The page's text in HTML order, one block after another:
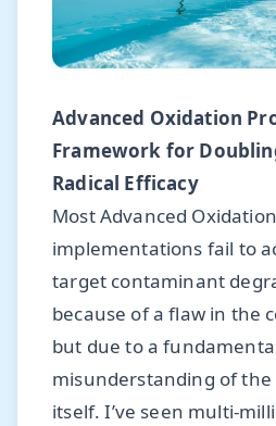
Advanced Oxidation
Framework for
Radical Efficacy
Most Advanced
implementations fail to
target contaminant
because of a flaw in the
but due to a
misunderstanding of
itself. I’ve seen multi-